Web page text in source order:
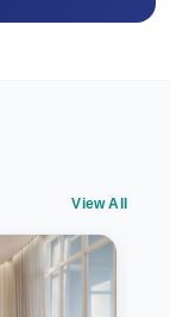
View All